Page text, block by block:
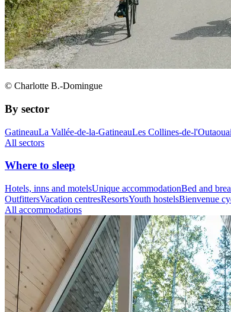
© Charlotte B.-Domingue
By sector
GatineauLa Vallée-de-la-GatineauLes Collines-de-
All sectors
Where to sleep
Hotels, inns and motelsUnique accommodationBed and
OutfittersVacation centresResortsYouth hostelsBienvenue
All accommodations